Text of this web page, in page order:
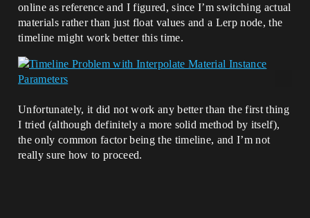
online as reference and I figured, since I’m switching actual
materials rather than just float values and a Lerp node, the
timeline might work better this time.
Unfortunately, it did not work any better than the first thing
I tried (although definitely a more solid method by itself),
the only common factor being the timeline, and I’m not
really sure how to proceed.